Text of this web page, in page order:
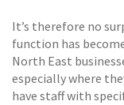
It’s therefore no
function has
North East
especially where
have staff with